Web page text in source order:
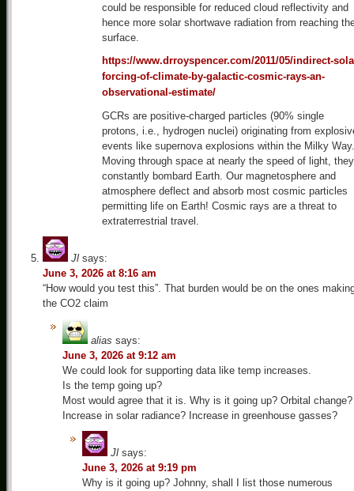
could be responsible for reduced cloud reflectivity and
hence more solar shortwave radiation from reaching
surface.
https://www.drroyspencer.com/2011/05/indirect-
forcing-of-climate-by-galactic-cosmic-rays-an-
observational-estimate/
GCRs are positive-charged particles (90% single
protons, i.e., hydrogen nuclei) originating from
events like supernova explosions within the Milky Way.
Moving through space at nearly the speed of light, they
constantly bombard Earth. Our magnetosphere and
atmosphere deflect and absorb most cosmic particles
permitting life on Earth! Cosmic rays are a threat to
extraterrestrial travel.
Jl says:
June 3, 2026 at 8:16 am
“How would you test this”. That burden would be on the ones
the CO2 claim
alias says:
June 3, 2026 at 9:12 am
We could look for supporting data like temp increases.
Is the temp going up?
Most would agree that it is. Why is it going up? Orbital change?
Increase in solar radiance? Increase in greenhouse gasses?
Jl says:
June 3, 2026 at 9:19 pm
Why is it going up? Johnny, shall I list those numerous